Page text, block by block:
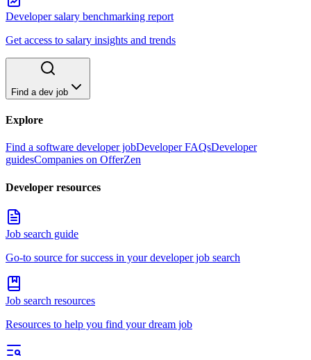
Developer salary benchmarking report
Get access to salary insights and trends
Find a dev job
Explore
Find a software developer jobDeveloper FAQsDeveloper
guidesCompanies on OfferZen
Developer resources
Job search guide
Go-to source for success in your developer job search
Job search resources
Resources to help you find your dream job